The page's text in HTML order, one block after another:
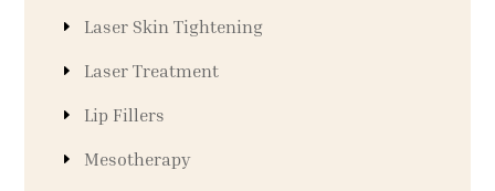
Laser Skin Tightening
Laser Treatment
Lip Fillers
Mesotherapy